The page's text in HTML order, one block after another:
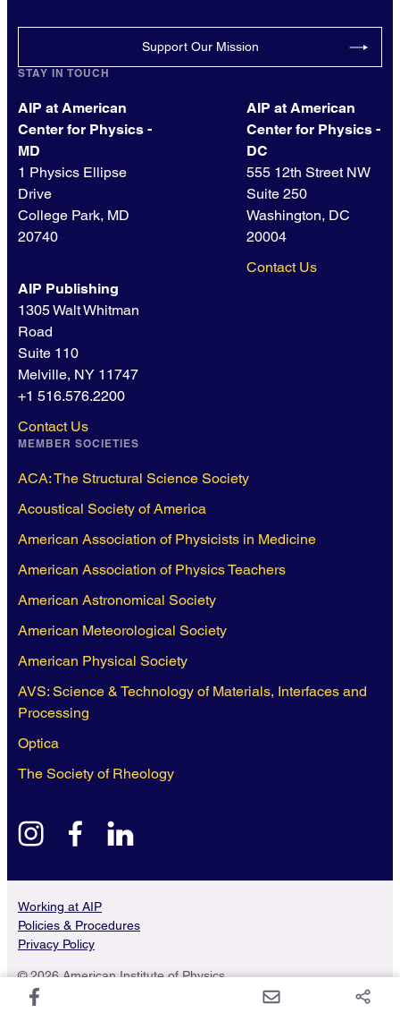
Support Our Mission
STAY IN TOUCH
AIP at American
Center for Physics -
MD
1 Physics Ellipse
Drive
College Park, MD
20740
AIP at American
Center for Physics -
DC
555 12th Street NW
Suite 250
Washington, DC
20004
Contact Us
AIP Publishing
1305 Walt Whitman
Road
Suite 110
Melville, NY 11747
+1 516.576.2200
Contact Us
MEMBER SOCIETIES
ACA: The Structural Science Society
Acoustical Society of America
American Association of Physicists in Medicine
American Association of Physics Teachers
American Astronomical Society
American Meteorological Society
American Physical Society
AVS: Science & Technology of Materials, Interfaces and
Processing
Optica
The Society of Rheology
instagramfacebook
Working at AIP
Policies & Procedures
Privacy Policy
© 2026 American Institute of Physics